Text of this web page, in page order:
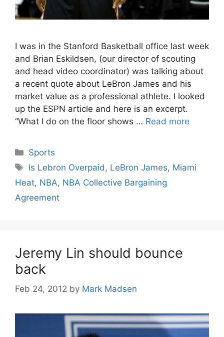
I was in the Stanford Basketball office last week
and Brian Eskildsen, (our director of scouting
and head video coordinator) was talking about
a recent quote about LeBron James and his
market value as a professional athlete. I looked
up the ESPN article and here is an excerpt.
“What I do on the floor shows … Read more
Categories
Sports
Tags
Is Lebron Overpaid , LeBron James, Miami
Heat, NBA, NBA Collective Bargaining
Agreement
Jeremy Lin should bounce
back
Feb 24, 2012 by Mark Madsen